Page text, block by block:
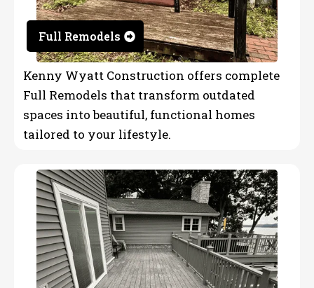
Full Remodels
Kenny Wyatt Construction offers complete
Full Remodels that transform outdated
spaces into beautiful, functional homes
tailored to your lifestyle.